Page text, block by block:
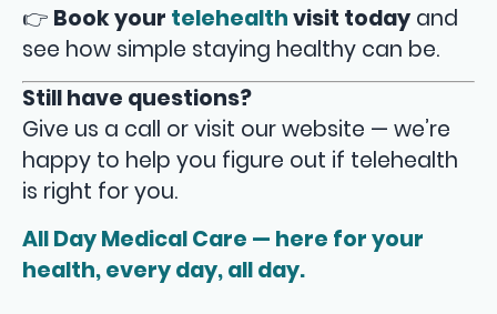
👉 Book your telehealthvisit today and
see how simple staying healthy can be.
Still have questions?
Give us a call or visit our website — we’re
happy to help you figure out if telehealth
is right for you.
All Day Medical Care — here for your
health, every day, all day.